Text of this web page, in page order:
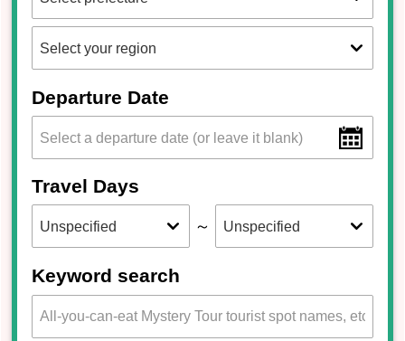
Departure Date
Travel Days
～
Keyword search